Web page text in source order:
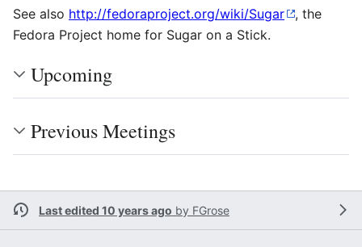
See also http://fedoraproject.org/wiki/Sugar
, the
Fedora Project home for Sugar on a Stick.
Upcoming
Previous Meetings
Last edited 10 years ago by FGrose